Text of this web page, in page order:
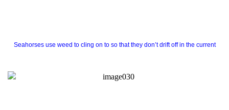
Seahorses use weed to cling on to so that they don’t drift off in the current